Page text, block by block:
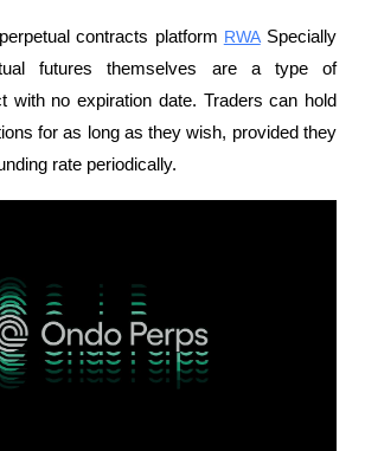
contracts platform RWA Specially
futures themselves are a type of
with no expiration date. Traders can hold
for as long as they wish, provided they
rate periodically.